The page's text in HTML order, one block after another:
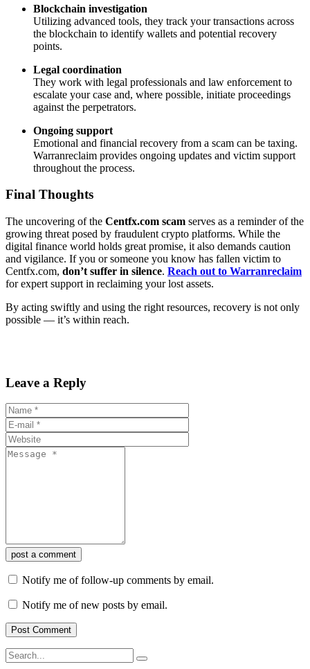
Blockchain investigation
Utilizing advanced tools, they track your transactions across
the blockchain to identify wallets and potential recovery
points.
Legal coordination
They work with legal professionals and law enforcement to
escalate your case and, where possible, initiate proceedings
against the perpetrators.
Ongoing support
Emotional and financial recovery from a scam can be taxing.
Warranreclaim provides ongoing updates and victim support
throughout the process.
Final Thoughts
The uncovering of the Centfx.com scam serves as a reminder of the
growing threat posed by fraudulent crypto platforms. While the
digital finance world holds great promise, it also demands caution
and vigilance. If you or someone you know has fallen victim to
Centfx.com, don’t suffer in silence. Reach out to Warranreclaim
for expert support in reclaiming your lost assets.
By acting swiftly and using the right resources, recovery is not only
possible — it’s within reach.
Leave a Reply
post a comment
Notify me of follow-up comments by email.
Notify me of new posts by email.